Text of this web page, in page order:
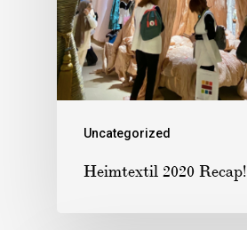
Uncategorized
Heimtextil 2020 Recap!